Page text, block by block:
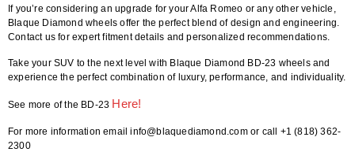
If you’re considering an upgrade for your Alfa Romeo or any other vehicle,
Blaque Diamond wheels offer the perfect blend of design and engineering.
Contact us for expert fitment details and personalized recommendations.
Take your SUV to the next level with Blaque Diamond BD-23 wheelsand
experience the perfect combination of luxury, performance, and individuality.
See more of the BD-23 Here!
For more information email info@blaquediamond.com or call +1 (818) 362-
2300